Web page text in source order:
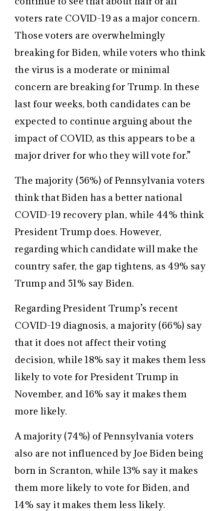
voters rate COVID-19 as a major concern.
Those voters are overwhelmingly
breaking for Biden, while voters who think
the virus is a moderate or minimal
concern are breaking for Trump. In these
last four weeks, both candidates can be
expected to continue arguing about the
impact of COVID, as this appears to be a
major driver for who they will vote for.”
The majority (56%) of Pennsylvania voters
think that Biden has a better national
COVID-19 recovery plan, while 44% think
President Trump does. However,
regarding which candidate will make the
country safer, the gap tightens, as 49% say
Trump and 51% say Biden.
Regarding President Trump’s recent
COVID-19 diagnosis, a majority (66%) say
that it does not affect their voting
decision, while 18% say it makes them less
likely to vote for President Trump in
November, and 16% say it makes them
more likely.
A majority (74%) of Pennsylvania voters
also are not influenced by Joe Biden being
born in Scranton, while 13% say it makes
them more likely to vote for Biden, and
14% say it makes them less likely.